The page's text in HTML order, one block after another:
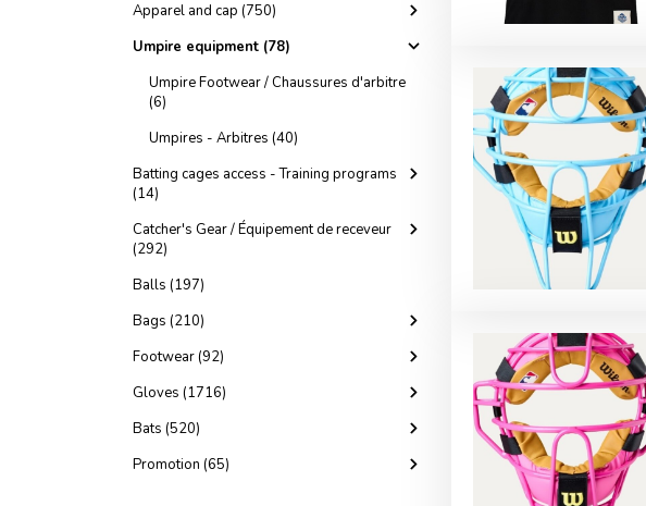
Apparel and cap (750)
Umpire equipment (78)
Umpire Footwear / Chaussures d'arbitre
(6)
Umpires - Arbitres (40)
Batting cages access - Training programs
(14)
Catcher's Gear / Équipement de receveur
(292)
Balls (197)
Bags (210)
Footwear (92)
Gloves (1716)
Bats (520)
Promotion (65)